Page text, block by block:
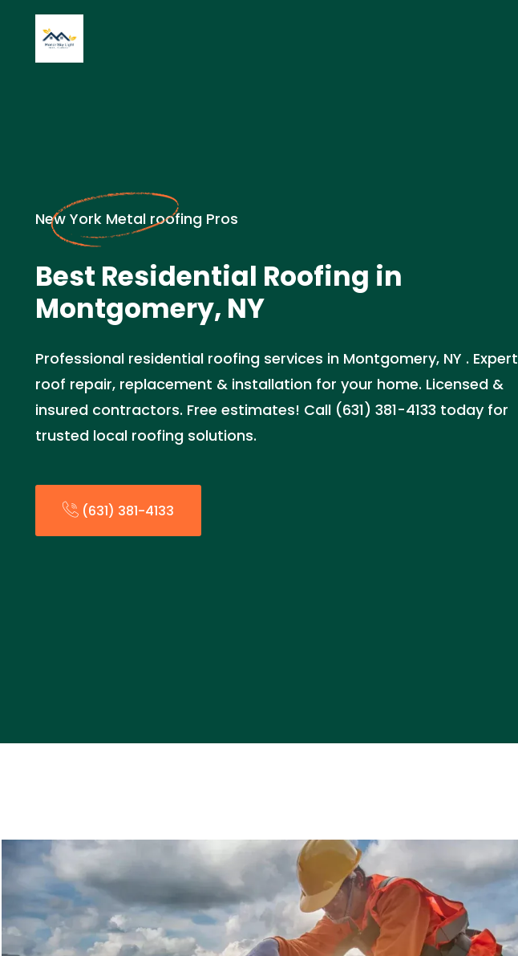
New York Metal roofing Pros
Best Residential Roofing in
Montgomery, NY
Professional residential roofing services in Montgomery, NY . Expert
roof repair, replacement & installation for your home. Licensed &
insured contractors. Free estimates! Call (631) 381-4133 today for
trusted local roofing solutions.
(631) 381-4133